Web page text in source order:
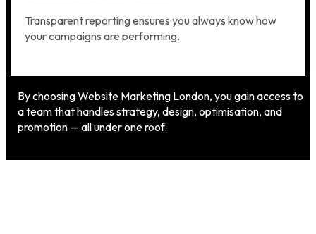
Transparent reporting ensures you always know how
your campaigns are performing.
By choosing Website Marketing London, you gain access to
a team that handles strategy, design, optimisation, and
promotion — all under one roof.